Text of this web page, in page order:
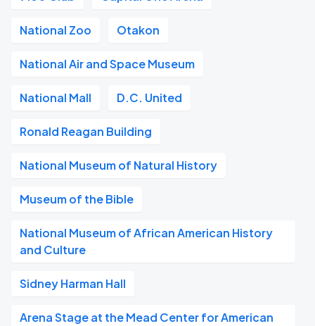
National Zoo Otakon
National Air and Space Museum
National Mall D.C. United
Ronald Reagan Building
National Museum of Natural History
Museum of the Bible
National Museum of African American History
and Culture
Sidney Harman Hall
Arena Stage at the Mead Center for American